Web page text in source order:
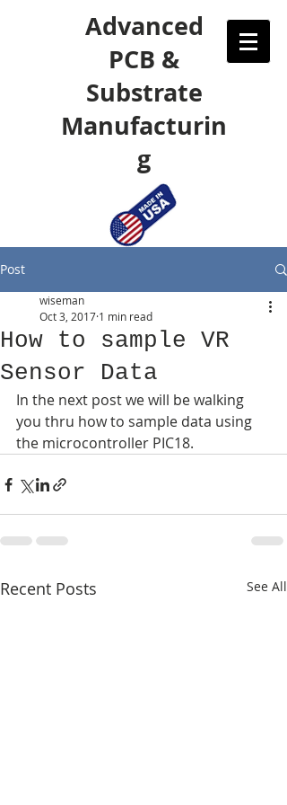
Advanced
PCB &
Substrate
Manufacturin
g
Post
How to sample VR
Sensor Data
wiseman
Oct 3, 2017 1 min read
In the next post we will be walking
you thru how to sample data using
the microcontroller PIC18.
Recent Posts See All